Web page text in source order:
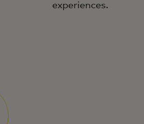
experiences.